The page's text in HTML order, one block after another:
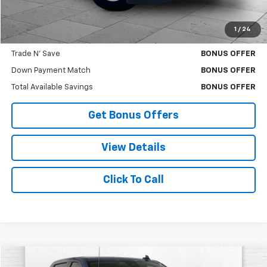
1 / 24
Cable Dahmer Price $27,630
Bonus Offers
Trade N' Save BONUS OFFER
Down Payment Match BONUS OFFER
Total Available Savings BONUS OFFER
Get Bonus Offers
View Details
Click To Call
Compare Vehicle